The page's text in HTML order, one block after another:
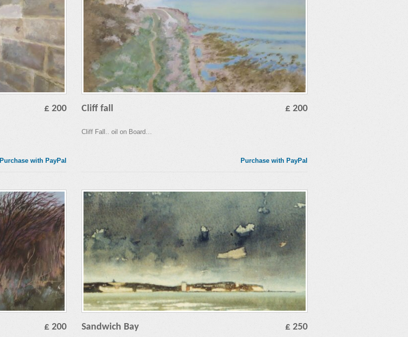
£ 200
Purchase with PayPal
Cliff fall £ 200
Cliff Fall.. oil on Board…
Purchase with PayPal
£ 200 Sandwich Bay £ 250